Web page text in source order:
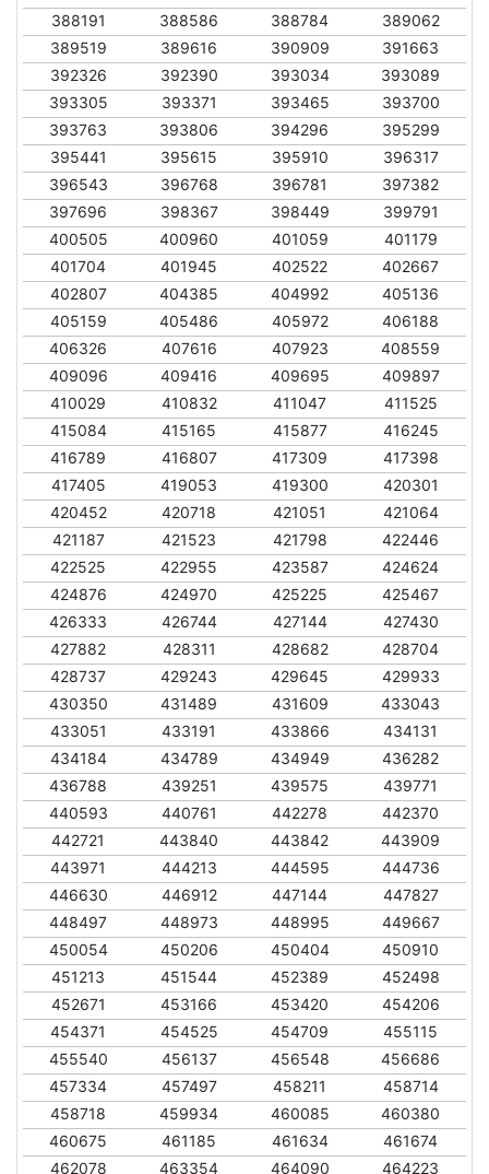
388191
388586 388784
389062
389519
389616 390909
391663
392326
392390 393034
393089
393305
393371 393465
393700
393763
393806 394296
395299
395441
395615 395910
396317
396543
396768 396781
397382
397696
398367 398449
399791
400505
400960 401059
401179
401704
401945 402522
402667
402807
404385 404992
405136
405159
405486 405972
406188
406326
407616 407923
408559
409096
409416 409695
409897
410029
410832 411047
411525
415084
415165 415877
416245
416789
416807 417309
417398
417405
419053 419300
420301
420452
420718 421051
421064
421187
421523 421798
422446
422525
422955 423587
424624
424876
424970 425225
425467
426333
426744 427144
427430
427882
428311 428682
428704
428737
429243 429645
429933
430350
431489 431609
433043
433051
433191 433866
434131
434184
434789 434949
436282
436788
439251 439575
439771
440593
440761 442278
442370
442721
443840 443842
443909
443971
444213 444595
444736
446630
446912 447144
447827
448497
448973 448995
449667
450054
450206 450404
450910
451213
451544 452389
452498
452671
453166 453420
454206
454371
454525 454709
455115
455540
456137 456548
456686
457334
457497 458211
458714
458718
459934 460085
460380
460675
461185 461634
461674
462078
463354 464090
464223